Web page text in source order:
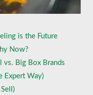
is the Future
Now?
vs. Big Box Brands
Expert Way)